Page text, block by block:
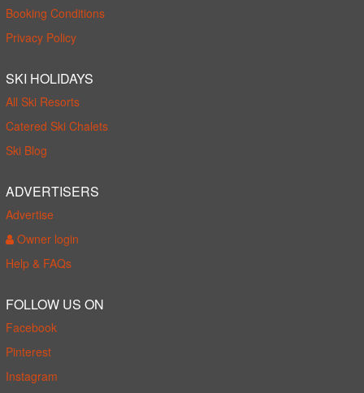
Booking Conditions
Privacy Policy
SKI HOLIDAYS
All Ski Resorts
Catered Ski Chalets
Ski Blog
ADVERTISERS
Advertise
Owner login
Help & FAQs
FOLLOW US ON
Facebook
Pinterest
Instagram